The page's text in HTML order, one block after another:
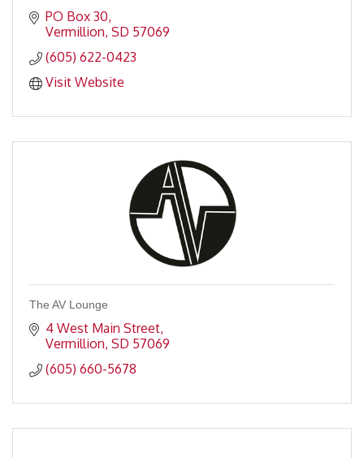
PO Box 30
Vermillion SD 57069
(605) 622-0423
Visit Website
The AV Lounge
4 West Main Street
Vermillion SD 57069
(605) 660-5678